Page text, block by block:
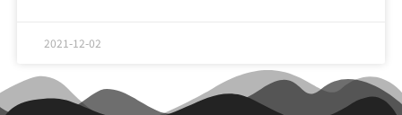
2021-12-02